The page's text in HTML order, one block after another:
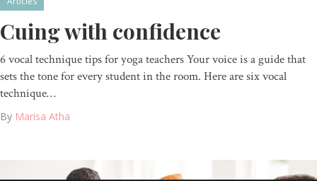
Cuing with confidence
6 vocal technique tips for yoga teachers Your voice is a guide that
sets the tone for every student in the room. Here are six vocal
technique…
By Marisa Atha